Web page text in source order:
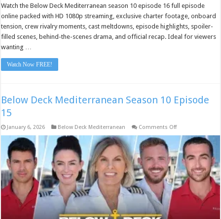
Watch the Below Deck Mediterranean season 10 episode 16 full episode
online packed with HD 1080p streaming, exclusive charter footage, onboard
tension, crew rivalry moments, cast meltdowns, episode highlights, spoiler-
filled scenes, behind-the-scenes drama, and official recap. Ideal for viewers
wanting …
Watch Now FREE!
Below Deck Mediterranean Season 10 Episode
15
January 6, 2026 Below Deck Mediterranean Comments Offon
Deck
Mediterranean
Season
10
Episode
15